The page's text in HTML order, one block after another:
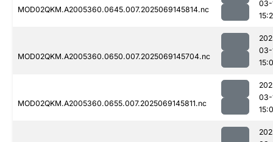
MOD02QKM.A2005360.0645.007.2025069145814.nc
03-
MOD02QKM.A2005360.0650.007.2025069145704.nc
03-
MOD02QKM.A2005360.0655.007.2025069145811.nc
03-